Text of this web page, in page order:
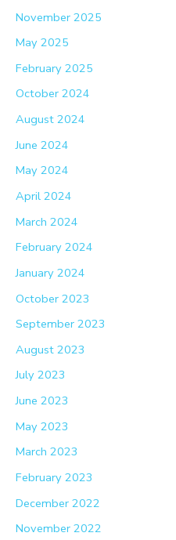
November 2025
May 2025
February 2025
October 2024
August 2024
June 2024
May 2024
April 2024
March 2024
February 2024
January 2024
October 2023
September 2023
August 2023
July 2023
June 2023
May 2023
March 2023
February 2023
December 2022
November 2022